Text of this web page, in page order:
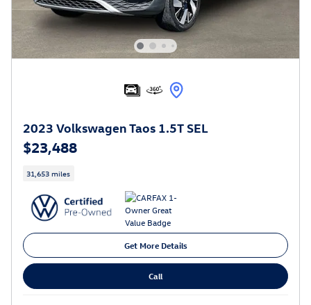
2023 Volkswagen Taos 1.5T SEL
$23,488
31,653 miles
Get More Details
Call